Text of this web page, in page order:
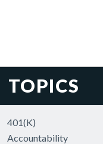
TOPICS
401(k)
Accountability